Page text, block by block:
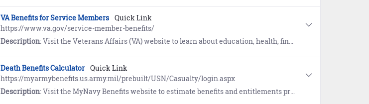
VA Benefits for Service Members Quick Link
https://www.va.gov/service-member-benefits/
Description: Visit the Veterans Affairs (VA) website to learn about education, health, financial, and life insurance benefits for Service Members.
Death Benefits Calculator Quick Link
https://myarmybenefits.us.army.mil/prebuilt/USN/Casualty/login.aspx
Description: Visit the MyNavy Benefits website to estimate benefits and entitlements provided in the event of the death of a service member.